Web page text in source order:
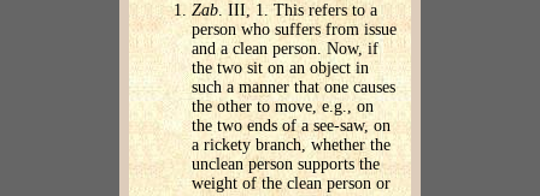
Zab. III, 1. This refers to a
person who suffers from issue
and a clean person. Now, if
the two sit on an object in
such a manner that one causes
the other to move, e.g., on
the two ends of a see-saw, on
a rickety branch, whether the
unclean person supports the
weight of the clean person or